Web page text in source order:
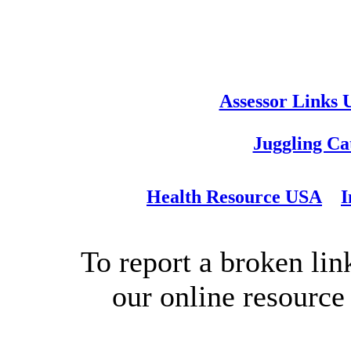
Assessor Links
Juggling
Health Resource USA
To report a broken
our online